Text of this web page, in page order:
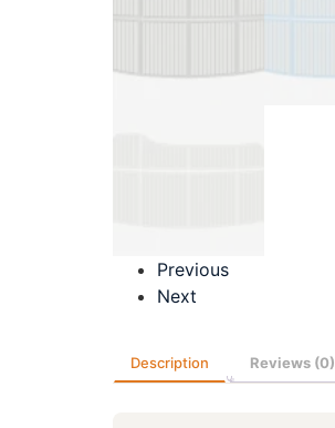
Previous
Next
Description Reviews (0)